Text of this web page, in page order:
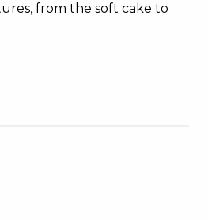
from the soft cake to